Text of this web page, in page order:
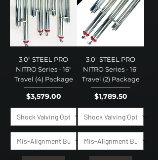
3.0" STEEL PRO
NITRO Series - 16"
Travel (4) Package
Price
$3,579.00
3.0" STEEL PRO
NITRO Series - 16"
Travel (2) Package
Price
$1,789.50